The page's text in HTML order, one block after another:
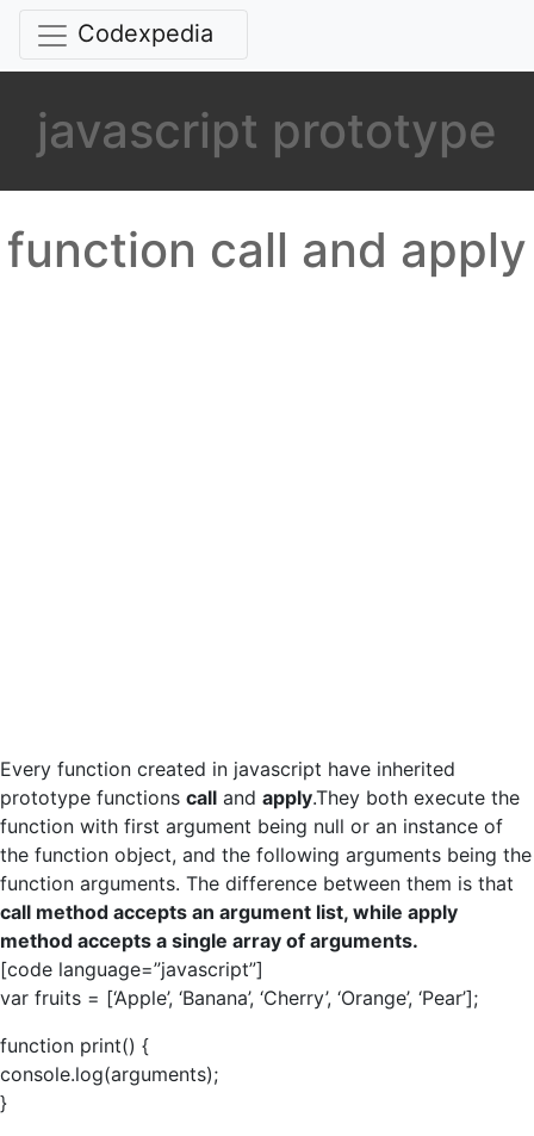
Codexpedia
javascript prototype
function call and apply
Every function created in javascript have inherited
prototype functions call and apply.They both execute the
function with first argument being null or an instance of
the function object, and the following arguments being the
function arguments. The difference between them is that
call method accepts an argument list, while apply
method accepts a single array of arguments.
[code language=”javascript”]
var fruits = [‘Apple’, ‘Banana’, ‘Cherry’, ‘Orange’, ‘Pear’];
function print() {
console.log(arguments);
}